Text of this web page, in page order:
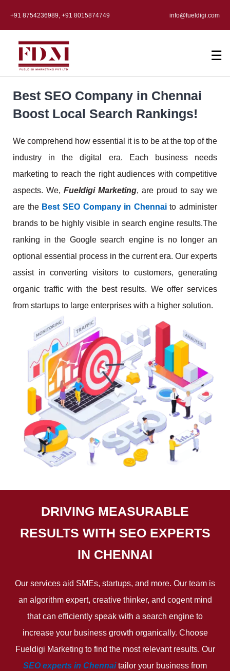
+91 8754236989, +91 8015874749 info@fueldigi.com
☰
Best SEO Company in Chennai
Boost Local Search Rankings!
We comprehend how essential it is to be at the top of the
industry in the digital era. Each business needs
marketing to reach the right audiences with competitive
aspects. We, Fueldigi Marketing, are proud to say we
are theBest SEO Company in Chennaito administer
brands to be highly visible in search engine results.The
ranking in the Google search engine is no longer an
optional essential process in the current era. Our experts
assist in converting visitors to customers, generating
organic traffic with the best results. We offer services
from startups to large enterprises with a higher solution.
DRIVING MEASURABLE
RESULTS WITH SEO EXPERTS
IN CHENNAI
Our services aid SMEs, startups, and more. Our team is
an algorithm expert, creative thinker, and cogent mind
that can efficiently speak with a search engine to
increase your business growth organically. Choose
Fueldigi Marketing to find the most relevant results. Our
SEO experts in Chennaitailor your business from